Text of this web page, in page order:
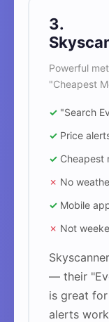
3.
Powerful
"Cheapest
✓ "Search
✓ Price
✓ Cheapest
✗ No
✓ Mobile
✗ Not
— their
is great
alerts